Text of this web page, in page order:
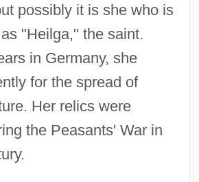
possibly it is she who is
"Heilga," the saint.
in Germany, she
for the spread of
Her relics were
the Peasants' War in